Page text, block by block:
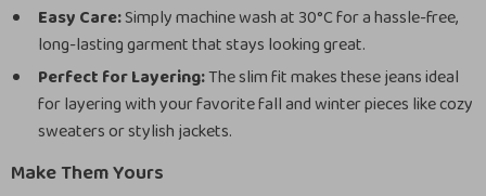
Easy Care:Simply machine wash at 30°C for a hassle-free,
long-lasting garment that stays looking great.
Perfect for Layering:The slim fit makes these jeans ideal
for layering with your favorite fall and winter pieces like cozy
sweaters or stylish jackets.
Make Them Yours